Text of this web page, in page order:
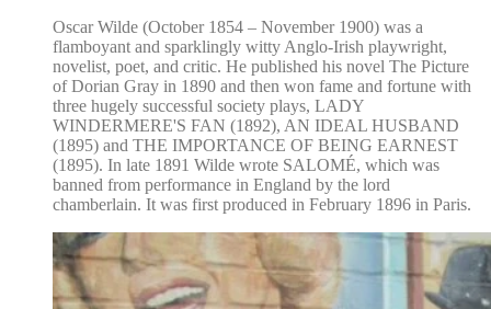
Oscar Wilde (October 1854 – November 1900) was a
flamboyant and sparklingly witty Anglo-Irish playwright,
novelist, poet, and critic. He published his novel The Picture
of Dorian Gray in 1890 and then won fame and fortune with
three hugely successful society plays, LADY
WINDERMERE'S FAN (1892), AN IDEAL HUSBAND
(1895) and THE IMPORTANCE OF BEING EARNEST
(1895). In late 1891 Wilde wrote SALOMÉ, which was
banned from performance in England by the lord
chamberlain. It was first produced in February 1896 in Paris.